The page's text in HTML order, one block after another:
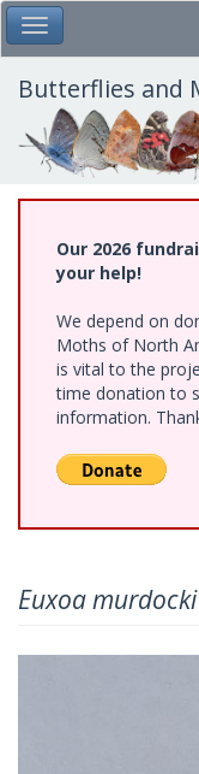
Skip
to
main
content
Toggle Main Menu
Butterflies and
Our 2026
your help!
We depend on
Moths of North
is vital to the
time donation to
information.
Euxoa murdocki